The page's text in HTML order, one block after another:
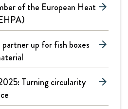
of the European Heat arrow_forward
up for fish boxes
arrow_forward
Turning circularity
arrow_forward